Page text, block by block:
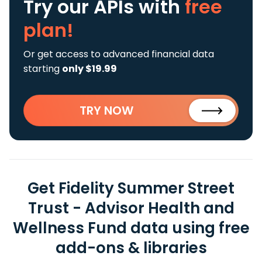
Try our APIs with free
plan!
Or get access to advanced financial data
starting only $19.99
TRY NOW
Get Fidelity Summer Street
Trust - Advisor Health and
Wellness Fund data using free
add-ons & libraries